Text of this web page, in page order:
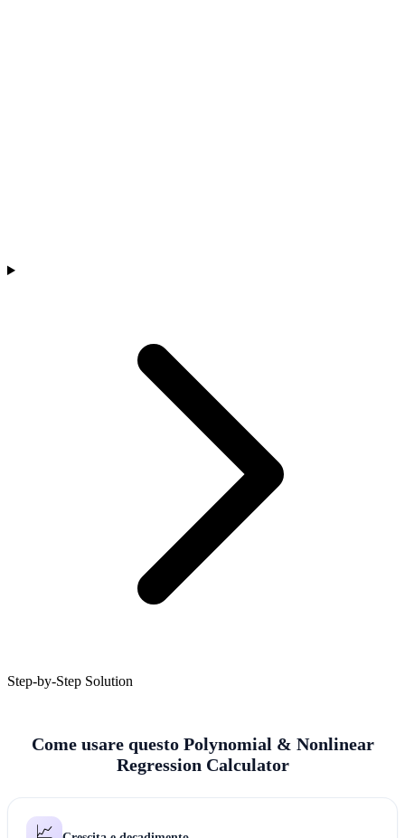
Step-by-Step Solution
Come usare questo Polynomial & Nonlinear
Regression Calculator
📈